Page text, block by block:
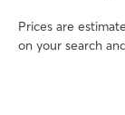
Prices are
on your search